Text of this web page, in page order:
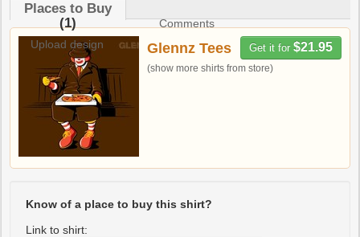
Places to Buy
(1)
Comments
Upload design
Get it for $21.95
Glennz Tees
(show more shirts from store)
Know of a place to buy this shirt?
Link to shirt: